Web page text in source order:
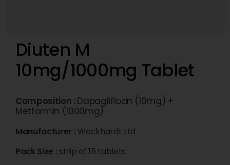
Diuten M
10mg/1000mg Tablet
Composition : Dapagliflozin (10mg) +
Metformin (1000mg)
Manufacturer : Wockhardt Ltd
Pack Size : strip of 15 tablets